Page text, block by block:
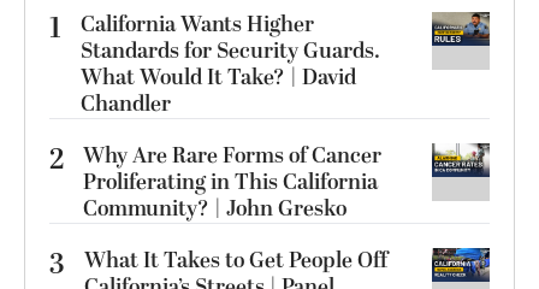
1
California Wants Higher
Standards for Security Guards.
What Would It Take? | David
Chandler
2 Why Are Rare Forms of Cancer
Proliferating in This California
Community? | John Gresko
3
What It Takes to Get People Off